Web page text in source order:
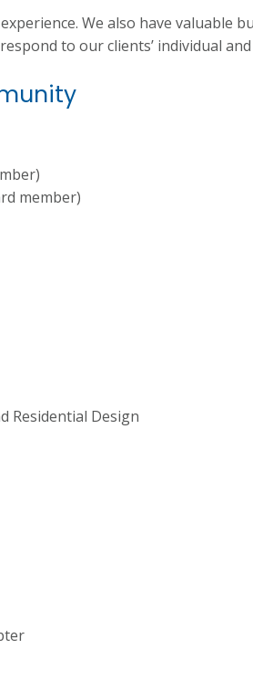
We also have valuable
to our clients’ individual
member)
Residential Design